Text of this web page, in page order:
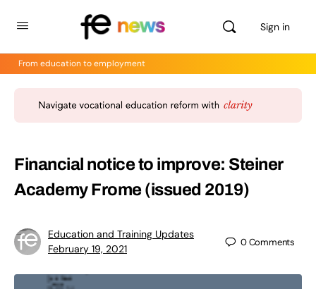
Sign in
From education to employment
Financial notice to improve: Steiner
Academy Frome (issued 2019)
Education and Training Updates
February 19, 2021
0Comments